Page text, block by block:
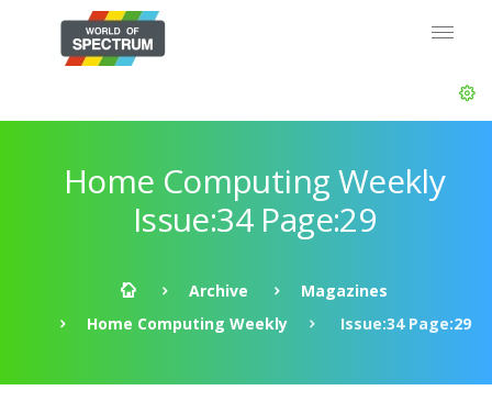
Home Computing Weekly
Issue:34 Page:29
Archive
Magazines
Home Computing Weekly
Issue:34 Page:29